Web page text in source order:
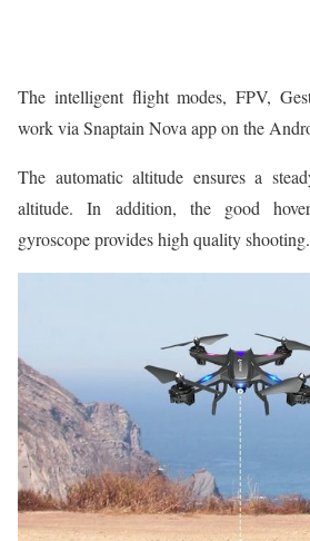
The intelligent flight modes, FPV,
work via Snaptain Nova app on the
The automatic altitude ensures a
altitude. In addition, the good
gyroscope provides high quality shooting.